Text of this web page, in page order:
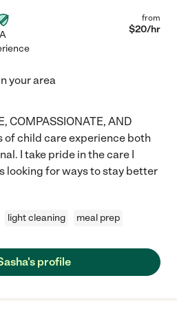
from
$20/hr
your area
COMPASSIONATE, AND
of child care experience both
I take pride in the care I
looking for ways to stay better
light cleaning meal prep
profile